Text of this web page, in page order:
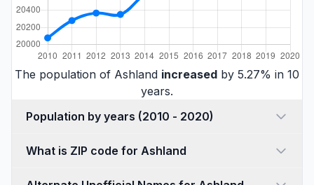
The population of Ashland increased by 5.27% in 10
years.
Population by years (2010 - 2020)
What is ZIP code for Ashland